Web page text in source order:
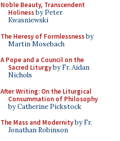
Noble Beauty, Transcendent
Holinessby Peter
Kwasniewski
The Heresy of Formlessnessby
Martin Mosebach
A Pope and a Council on the
Sacred Liturgyby Fr. Aidan
Nichols
After Writing: On the Liturgical
Consummation of Philosophy
by Catherine Pickstock
The Mass and Modernityby Fr.
Jonathan Robinson